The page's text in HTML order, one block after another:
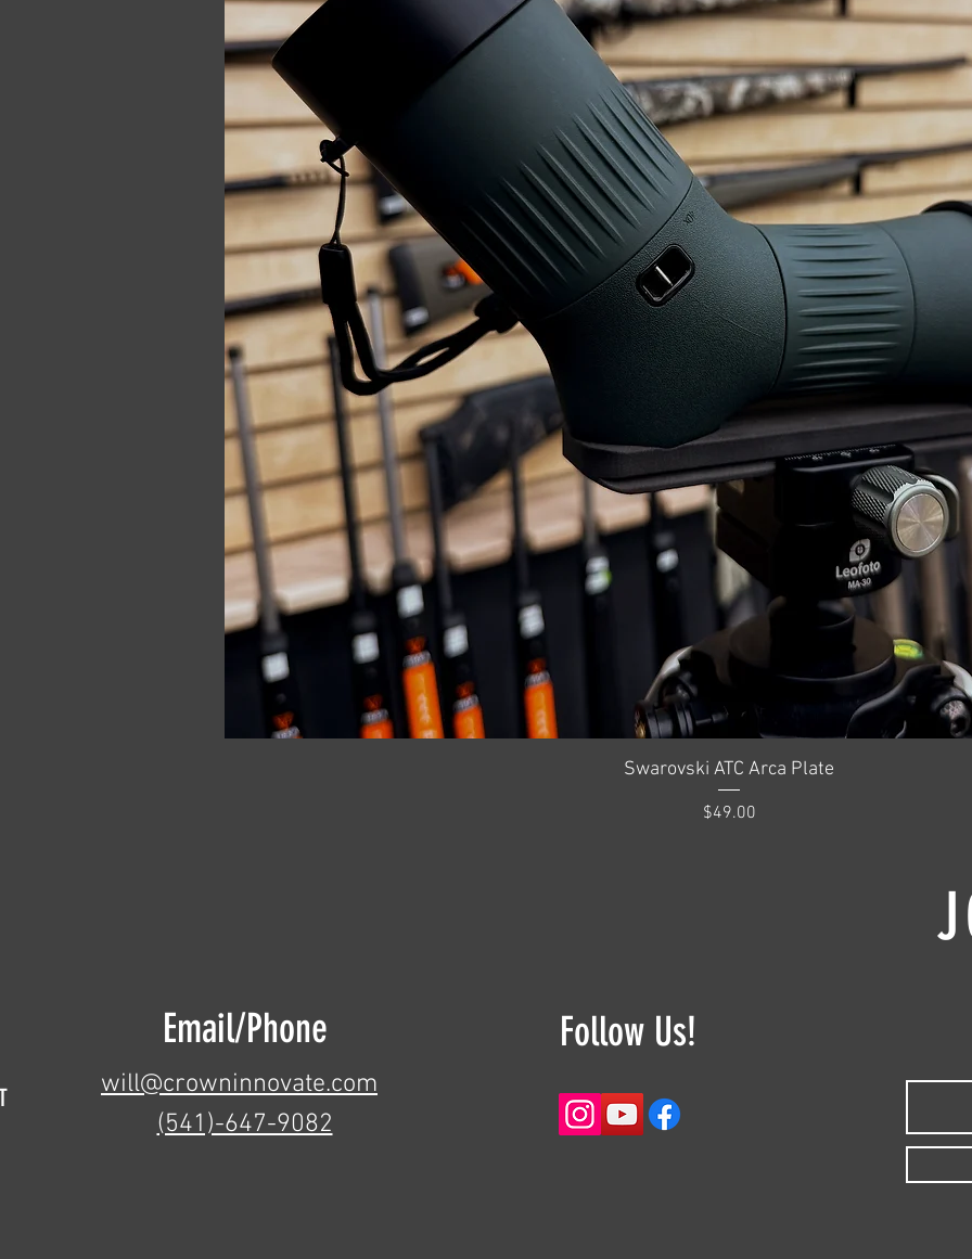
Quick View
Swarovski ATC Arca Plate
Price
$49.00
Email/Phone
will@crowninnovate.com
(541)-647-9082
Follow Us!